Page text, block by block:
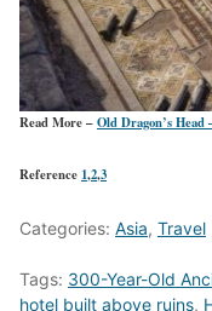
Read More –Old Dragon’s
Reference1,2,3
Categories: Asia, Travel
Tags: 300-Year-Old
hotel built above ruins,